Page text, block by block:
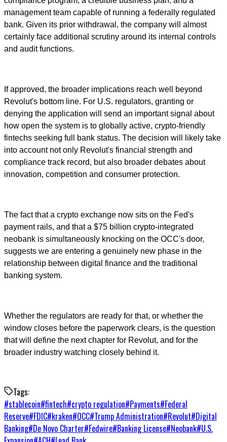
management team capable of running a federally regulated
bank. Given its prior withdrawal, the company will almost
certainly face additional scrutiny around its internal controls
and audit functions.
If approved, the broader implications reach well beyond
Revolut's bottom line. For U.S. regulators, granting or
denying the application will send an important signal about
how open the system is to globally active, crypto-friendly
fintechs seeking full bank status. The decision will likely take
into account not only Revolut's financial strength and
compliance track record, but also broader debates about
innovation, competition and consumer protection.
The fact that a crypto exchange now sits on the Fed's
payment rails, and that a $75 billion crypto-integrated
neobank is simultaneously knocking on the OCC's door,
suggests we are entering a genuinely new phase in the
relationship between digital finance and the traditional
banking system.
Whether the regulators are ready for that, or whether the
window closes before the paperwork clears, is the question
that will define the next chapter for Revolut, and for the
broader industry watching closely behind it.
Tags:
#stablecoin#fintech#crypto regulation#Payments#Federal
Reserve#FDIC#kraken#OCC#Trump Administration#Revolut#Digital
Banking#De Novo Charter#Fedwire#Banking License#Neobank#U.S.